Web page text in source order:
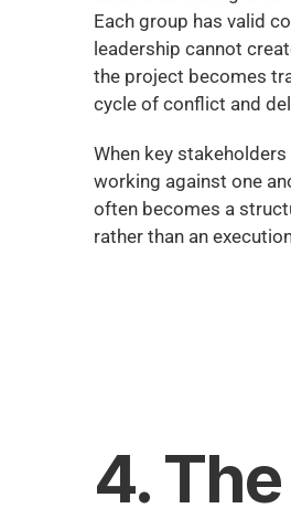
Each group has valid
leadership cannot
the project becomes
cycle of conflict and
When key
working against one
often becomes a
rather than an
4. The